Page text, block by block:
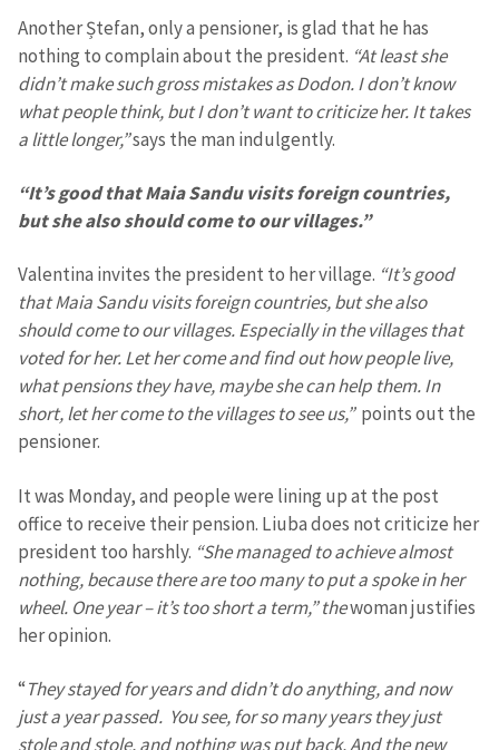
Another Ștefan, only a pensioner, is glad that he has
nothing to complain about the president. “At least she
didn’t make such gross mistakes as Dodon. I don’t know
what people think, but I don’t want to criticize her. It takes
a little longer,”says the man indulgently.
“It’s good that Maia Sandu visits foreign countries,
but she also should come to our villages.”
Valentina invites the president to her village. “It’s good
that Maia Sandu visits foreign countries, but she also
should come to our villages. Especially in the villages that
voted for her. Let her come and find out how people live,
what pensions they have, maybe she can help them. In
short, let her come to the villages to see us,” points out the
pensioner.
It was Monday, and people were lining up at the post
office to receive their pension. Liuba does not criticize her
president too harshly. “She managed to achieve almost
nothing, because there are too many to put a spoke in her
wheel. One year – it’s too short a term,” thewoman justifies
her opinion.
“They stayed for years and didn’t do anything, and now
just a year passed. You see, for so many years they just
stole and stole, and nothing was put back. And the new